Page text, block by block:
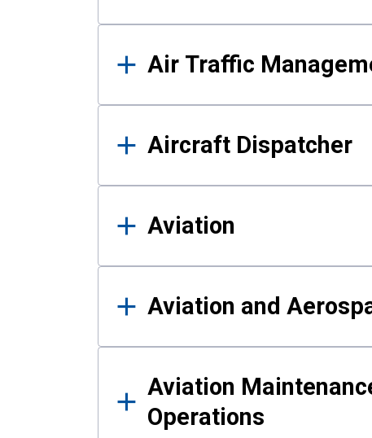
Air Traffic
Aircraft Dispatcher
Aviation
Aviation and
Aviation
Operations